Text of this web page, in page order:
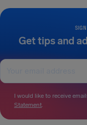
Get tips and
I would like to receive
Statement.